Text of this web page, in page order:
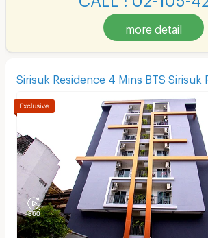
more detail
Sirisuk Residence 4 Mins BTS Sirisuk